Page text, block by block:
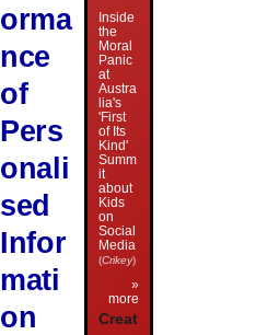
orma
nce
of
Pers
onali
sed
Infor
mati
on
Inside
the
Moral
Panic
at
Austra
lia's
'First
of Its
Kind'
Summ
it
about
Kids
on
Social
Media
(Crikey)
»
more
Creat